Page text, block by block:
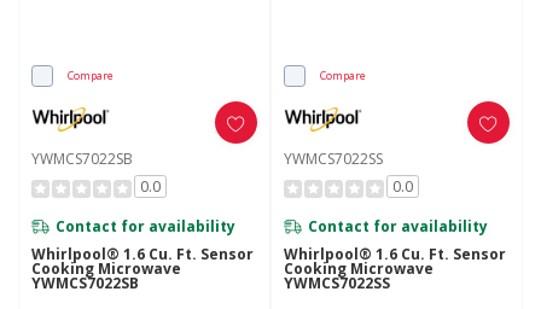
Compare
YWMCS7022SB
0.0
Contact for availability
Whirlpool® 1.6 Cu. Ft. Sensor
Cooking Microwave
YWMCS7022SB
Compare
YWMCS7022SS
0.0
Contact for availability
Whirlpool® 1.6 Cu. Ft. Sensor
Cooking Microwave
YWMCS7022SS